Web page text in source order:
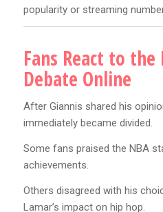
popularity or streaming
Fans React to
Debate Online
After Giannis shared his
immediately became divided.
Some fans praised the NBA
achievements.
Others disagreed with his
Lamar’s impact on hip hop.